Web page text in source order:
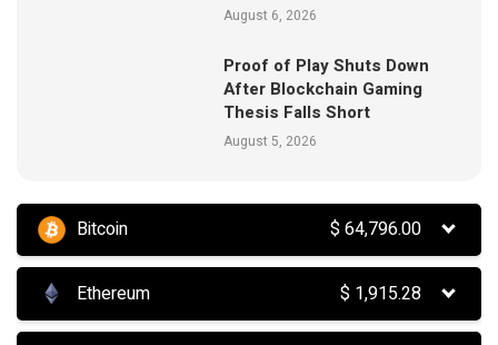
August 6, 2026
Proof of Play Shuts Down
After Blockchain Gaming
Thesis Falls Short
August 5, 2026
Bitcoin $64,796.00
Ethereum $ 1,915.28